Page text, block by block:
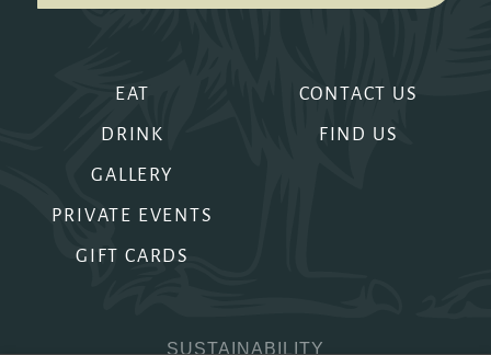
EAT
DRINK
GALLERY
PRIVATE EVENTS
GIFT CARDS
CONTACT US
FIND US
SUSTAINABILITY